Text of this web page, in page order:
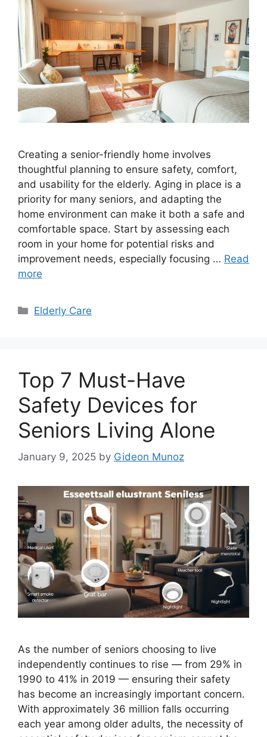
Creating a senior-friendly home involves
thoughtful planning to ensure safety, comfort,
and usability for the elderly. Aging in place is a
priority for many seniors, and adapting the
home environment can make it both a safe and
comfortable space. Start by assessing each
room in your home for potential risks and
improvement needs, especially focusing … Read
more
Categories
Elderly Care
Top 7 Must-Have
Safety Devices for
Seniors Living Alone
January 9, 2025 by Gideon Munoz
As the number of seniors choosing to live
independently continues to rise — from 29% in
1990 to 41% in 2019 — ensuring their safety
has become an increasingly important concern.
With approximately 36 million falls occurring
each year among older adults, the necessity of